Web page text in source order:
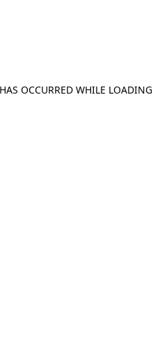
OCCURRED WHILE LOADING